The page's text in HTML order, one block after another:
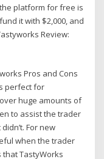
platform for free is
it with $2,000, and
Review:
Pros and Cons
perfect for
huge amounts of
to assist the trader
For new
when the trader
TastyWorks